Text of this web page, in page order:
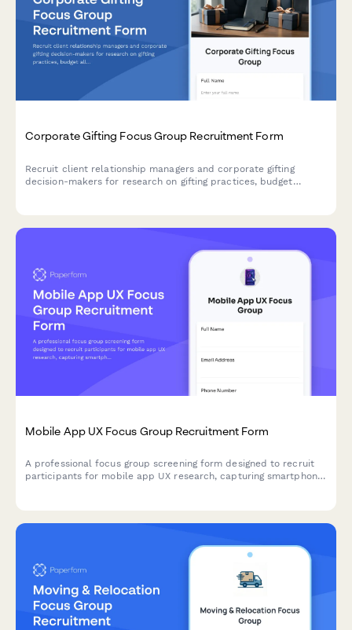
Corporate Gifting Focus Group Recruitment Form
Recruit client relationship managers and corporate gifting
decision-makers for research on gifting practices, budget
Mobile App UX Focus Group Recruitment Form
A professional focus group screening form designed to recruit
participants for mobile app UX research, capturing smartphone